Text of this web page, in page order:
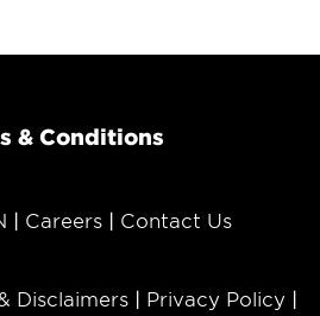
& Conditions
Careers Contact Us
Disclaimers Privacy Policy